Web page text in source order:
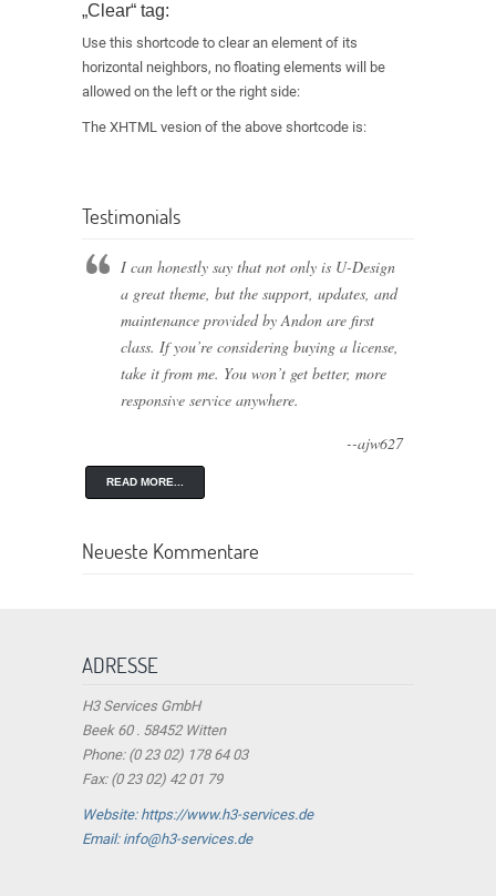
„Clear“ tag:
Use this shortcode to clear an element of its
horizontal neighbors, no floating elements will be
allowed on the left or the right side:
The XHTML vesion of the above shortcode is:
Testimonials
I can honestly say that not only is U-Design
a great theme, but the support, updates, and
maintenance provided by Andon are first
class. If you’re considering buying a license,
take it from me. You won’t get better, more
responsive service anywhere.
--ajw627
READ MORE...
Neueste Kommentare
ADRESSE
H3 Services GmbH
Beek 60 . 58452 Witten
Phone: (0 23 02) 178 64 03
Fax: (0 23 02) 42 01 79
Website: https://www.h3-services.de
Email: info@h3-services.de